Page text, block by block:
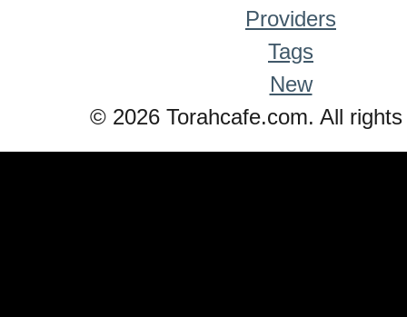
Providers
Tags
New
© 2026 Torahcafe.com. All